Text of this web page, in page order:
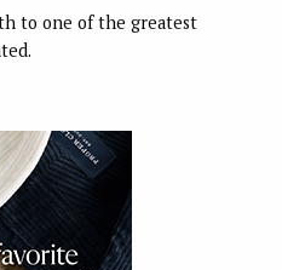
to one of the greatest